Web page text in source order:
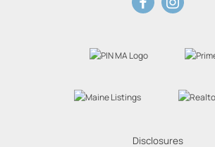
Disclosures